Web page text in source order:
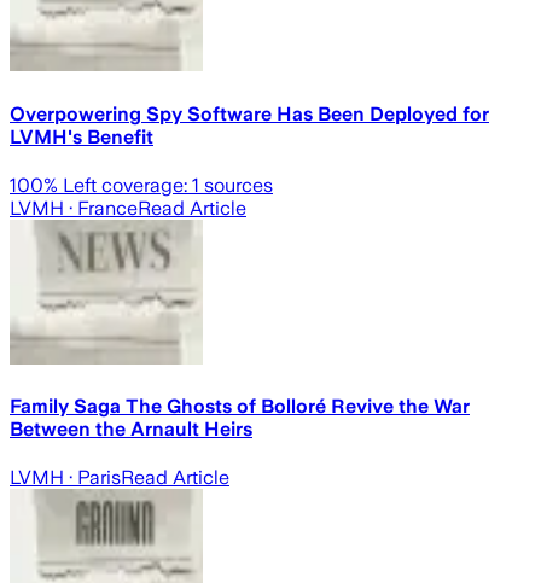
Overpowering Spy Software Has Been Deployed for
LVMH's Benefit
100% Left coverage: 1 sources
LVMH · FranceRead Article
Family Saga The Ghosts of Bolloré Revive the War
Between the Arnault Heirs
LVMH · ParisRead Article